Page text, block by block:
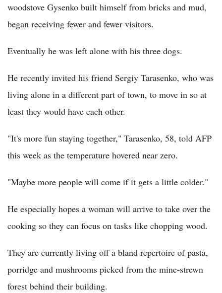
woodstove Gysenko built himself from bricks and mud,
began receiving fewer and fewer visitors.
Eventually he was left alone with his three dogs.
He recently invited his friend Sergiy Tarasenko, who was
living alone in a different part of town, to move in so at
least they would have each other.
"It's more fun staying together," Tarasenko, 58, told AFP
this week as the temperature hovered near zero.
"Maybe more people will come if it gets a little colder."
He especially hopes a woman will arrive to take over the
cooking so they can focus on tasks like chopping wood.
They are currently living off a bland repertoire of pasta,
porridge and mushrooms picked from the mine-strewn
forest behind their building.